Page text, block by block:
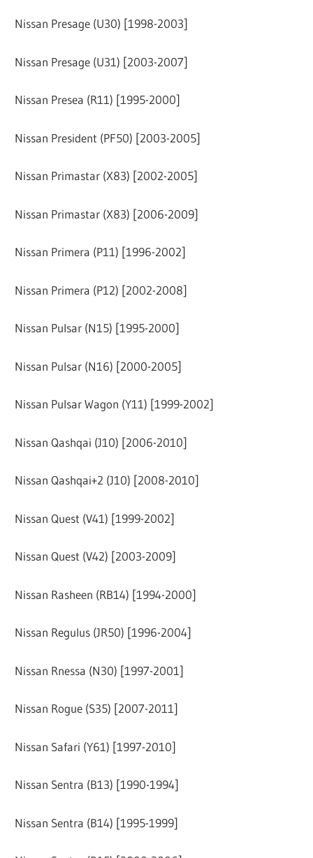
Nissan Presage (U30) [1998-2003]
Nissan Presage (U31) [2003-2007]
Nissan Presea (R11) [1995-2000]
Nissan President (PF50) [2003-2005]
Nissan Primastar (X83) [2002-2005]
Nissan Primastar (X83) [2006-2009]
Nissan Primera (P11) [1996-2002]
Nissan Primera (P12) [2002-2008]
Nissan Pulsar (N15) [1995-2000]
Nissan Pulsar (N16) [2000-2005]
Nissan Pulsar Wagon (Y11) [1999-2002]
Nissan Qashqai (J10) [2006-2010]
Nissan Qashqai+2 (J10) [2008-2010]
Nissan Quest (V41) [1999-2002]
Nissan Quest (V42) [2003-2009]
Nissan Rasheen (RB14) [1994-2000]
Nissan Regulus (JR50) [1996-2004]
Nissan Rnessa (N30) [1997-2001]
Nissan Rogue (S35) [2007-2011]
Nissan Safari (Y61) [1997-2010]
Nissan Sentra (B13) [1990-1994]
Nissan Sentra (B14) [1995-1999]